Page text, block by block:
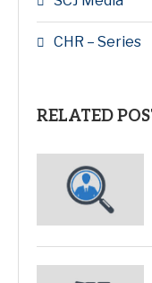
CHR – Series
RELATED